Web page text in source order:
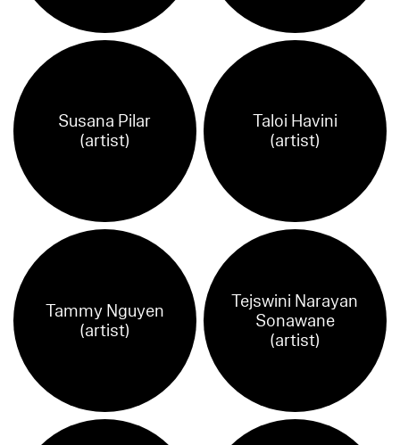
Susana Pilar
(artist)
Taloi Havini
(artist)
Tammy Nguyen
(artist)
Tejswini Narayan
Sonawane
(artist)